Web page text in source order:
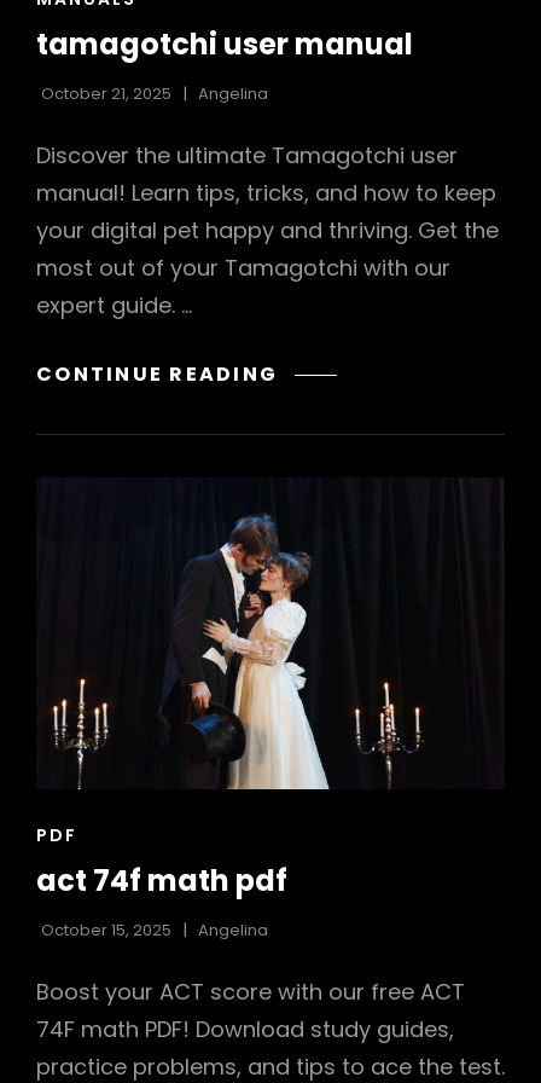
tamagotchi user manual
October 21, 2025 Angelina
Discover the ultimate Tamagotchi user
manual! Learn tips, tricks, and how to keep
your digital pet happy and thriving. Get the
most out of your Tamagotchi with our
expert guide. …
CONTINUE READING TAMAGOTCHI
MANUAL
CAT
PDF
act 74f math pdf
October 15, 2025 Angelina
Boost your ACT score with our free ACT
74F math PDF! Download study guides,
practice problems, and tips to ace the test.